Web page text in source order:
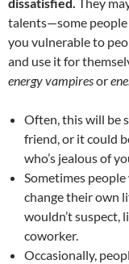
talents—some people
you vulnerable to
and use it for
energy vampiresor
Often, this will be
friend, or it could
who’s jealous of
Sometimes
change their own
wouldn’t suspect,
coworker.
Occasionally,